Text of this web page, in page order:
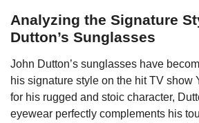
Analyzing the Signature
Dutton’s Sunglasses
John Dutton’s sunglasses have
his signature style on the hit TV show
for his rugged and stoic character,
eyewear perfectly complements his